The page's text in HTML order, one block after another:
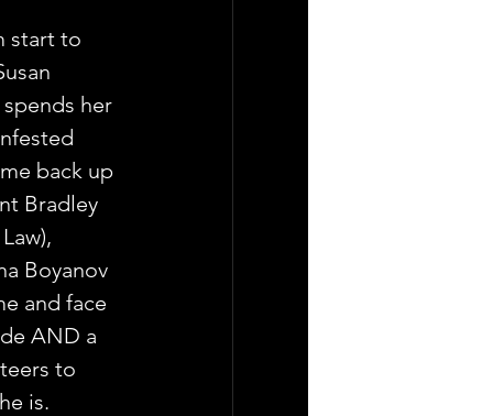
start to
her
back up
Bradley
Boyanov
and face
AND a
to
is.